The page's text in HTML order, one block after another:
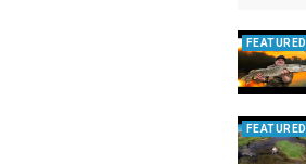
FEATURED
FEATURED